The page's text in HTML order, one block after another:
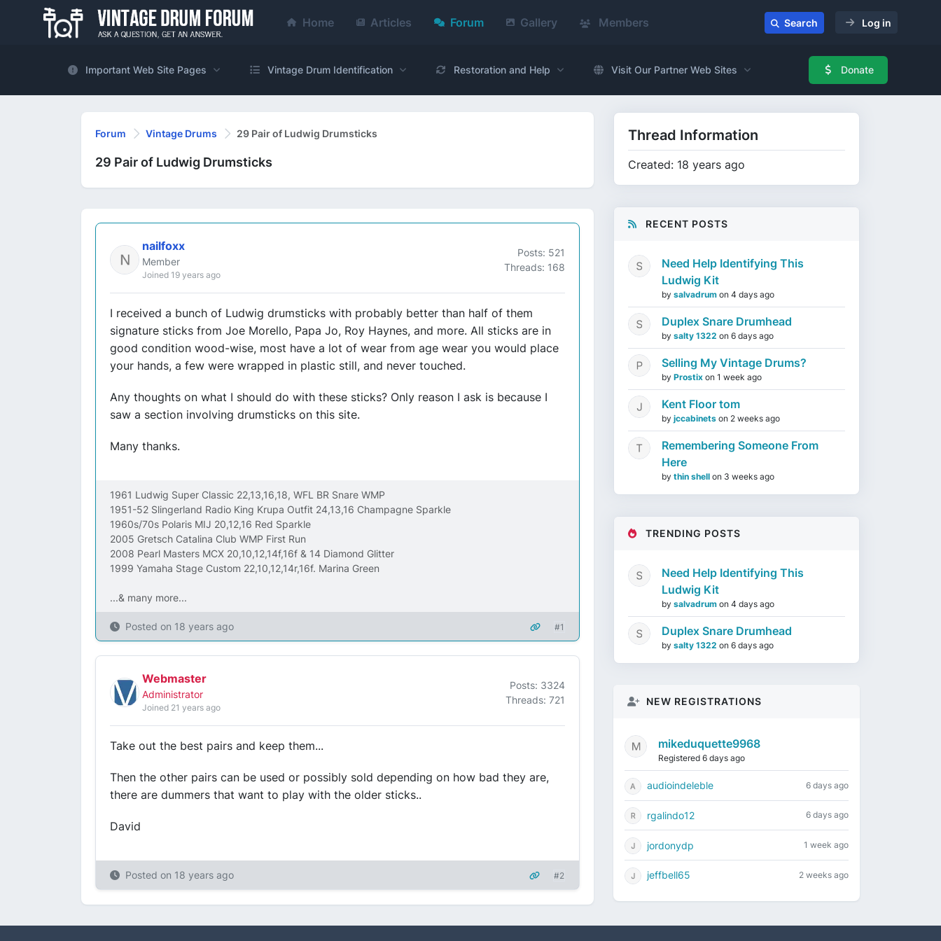
Home Articles Forum Gallery Members Search Log in
Important Web Site Pages Vintage Drum Identification Restoration and Help Visit Our Partner Web Sites Donate
Forum Vintage Drums 29 Pair of Ludwig Drumsticks
29 Pair of Ludwig Drumsticks
nailfoxx
Member
Joined 19 years ago
Posts: 521
Threads: 168
I received a bunch of Ludwig drumsticks with probably better than half of them
signature sticks from Joe Morello, Papa Jo, Roy Haynes, and more. All sticks are in
good condition wood-wise, most have a lot of wear from age wear you would place
your hands, a few were wrapped in plastic still, and never touched.
Any thoughts on what I should do with these sticks? Only reason I ask is because I
saw a section involving drumsticks on this site.
Many thanks.
1961 Ludwig Super Classic 22,13,16,18, WFL BR Snare WMP
1951-52 Slingerland Radio King Krupa Outfit 24,13,16 Champagne Sparkle
1960s/70s Polaris MIJ 20,12,16 Red Sparkle
2005 Gretsch Catalina Club WMP First Run
2008 Pearl Masters MCX 20,10,12,14f,16f & 14 Diamond Glitter
1999 Yamaha Stage Custom 22,10,12,14r,16f. Marina Green
...& many more...
Posted on 18 years ago #1
Webmaster
Administrator
Joined 21 years ago
Posts: 3324
Threads: 721
Take out the best pairs and keep them...
Then the other pairs can be used or possibly sold depending on how bad they are,
there are dummers that want to play with the older sticks..
David
Posted on 18 years ago #2
Thread Information
Created: 18 years ago
RECENT POSTS
Need Help Identifying This
Ludwig Kit
by salvadrum on 4 days ago
Duplex Snare Drumhead
by salty 1322 on 6 days ago
Selling My Vintage Drums?
by Prostix on 1 week ago
Kent Floor tom
by jccabinets on 2 weeks ago
Remembering Someone From
Here
by thin shell on 3 weeks ago
TRENDING POSTS
Need Help Identifying This
Ludwig Kit
by salvadrum on 4 days ago
Duplex Snare Drumhead
by salty 1322 on 6 days ago
NEW REGISTRATIONS
mikeduquette9968
Registered 6 days ago
audioindeleble 6 days ago
rgalindo12 6 days ago
jordonydp 1 week ago
jeffbell65 2 weeks ago